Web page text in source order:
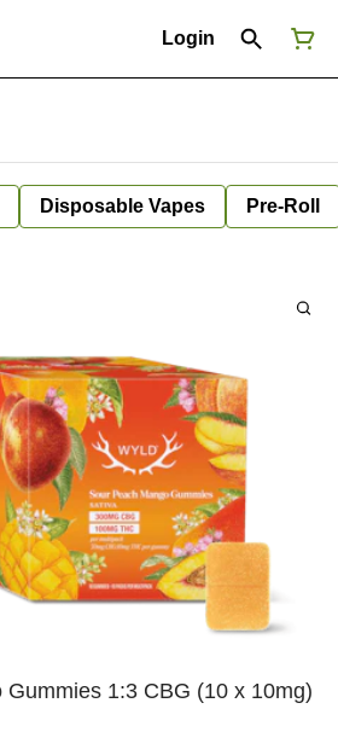
Login
Disposable Vapes Pre-Roll
Gummies 1:3 CBG (10 x 10mg)